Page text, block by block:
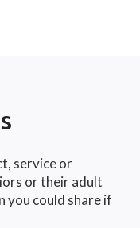
service or
or their adult
you could share if